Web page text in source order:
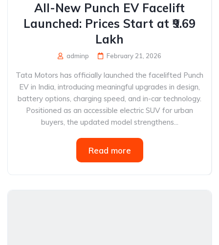
All-New Punch EV Facelift
Launched: Prices Start at ₹9.69
Lakh
adminp February 21, 2026
Tata Motors has officially launched the facelifted Punch
EV in India, introducing meaningful upgrades in design,
battery options, charging speed, and in-car technology.
Positioned as an accessible electric SUV for urban
buyers, the updated model strengthens...
Read more